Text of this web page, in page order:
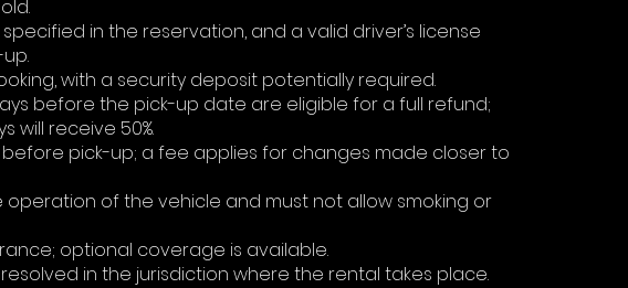
in the reservation, and a valid driver’s license
with a security deposit potentially required.
before the pick-up date are eligible for a full refund;
will receive 50%.
pick-up; a fee applies for changes made closer to
of the vehicle and must not allow smoking or
optional coverage is available.
in the jurisdiction where the rental takes place.